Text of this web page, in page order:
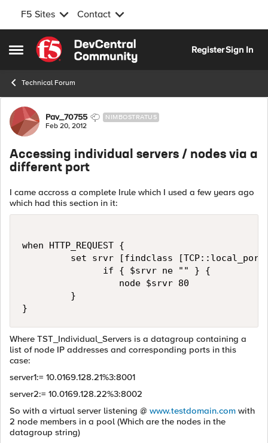
F5 Sites Contact
Open Side Menu
Skip to content
RegisterSign In
Technical Forum
Forum Discussion
Pav_70755 NIMBOSTRATUS
Feb 20, 2012
Accessing individual servers / nodes via a
different port
I came accross a complete Irule which I used a few years ago
which had this section in it:
when HTTP_REQUEST {
set srvr [findclass
               if { $srvr ne "" } {
                  node $srvr 80
         }
}
Where TST_Individual_Servers is a datagroup containing a
list of node IP addresses and corresponding ports in this
case:
server1:= 10.0169.128.21%3:8001
server2:= 10.0169.128.22%3:8002
So with a virtual server listening @ www.testdomain.com with
2 node members in a pool (Which are the nodes in the
datagroup string)